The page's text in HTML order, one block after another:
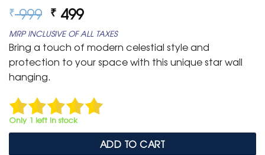
₹999 Original
price
was:
₹ 999.
₹ 499Current
price
is:
₹ 499.
MRP INCLUSIVE OF ALL TAXES
Bring a touch of modern celestial style and
protection to your space with this unique star wall
hanging.
Only 1 left in stock
ADD TO CART